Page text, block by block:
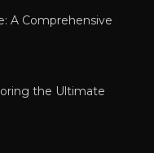
A Comprehensive
the Ultimate